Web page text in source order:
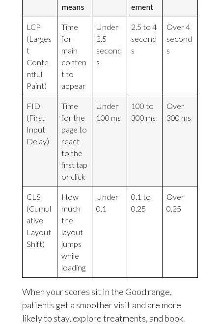
means
ement
LCP
(Larges
t
Conte
ntful
Paint)
Time
for
main
conten
t to
appear
Under
2.5
second
s
2.5 to 4
second
s
Over 4
second
s
FID
(First
Input
Delay)
Time
for the
page to
react
to the
first tap
or click
Under
100 ms
100 to
300 ms
Over
300 ms
CLS
(Cumul
ative
Layout
Shift)
How
much
the
layout
jumps
while
loading
Under
0.1
0.1 to
0.25
Over
0.25
When your scores sit in the Good range,
patients get a smoother visit and are more
likely to stay, explore treatments, and book.